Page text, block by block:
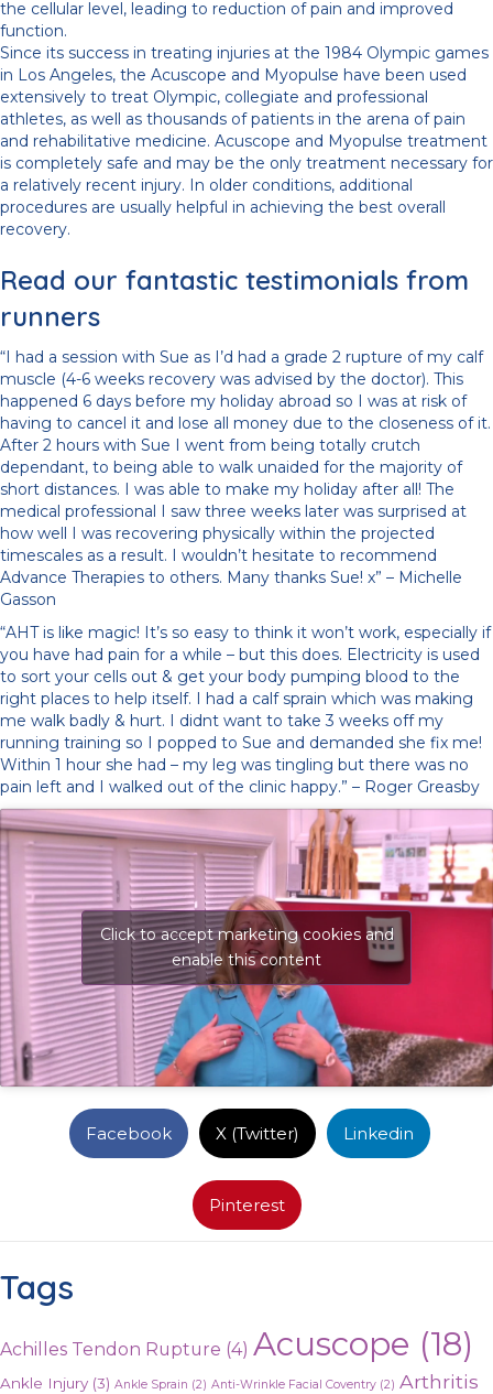
the cellular level, leading to reduction of pain and improved
function.
Since its success in treating injuries at the 1984 Olympic games
in Los Angeles, the Acuscope and Myopulse have been used
extensively to treat Olympic, collegiate and professional
athletes, as well as thousands of patients in the arena of pain
and rehabilitative medicine. Acuscope and Myopulse treatment
is completely safe and may be the only treatment necessary for
a relatively recent injury. In older conditions, additional
procedures are usually helpful in achieving the best overall
recovery.
Read our fantastic testimonials from
runners
“I had a session with Sue as I’d had a grade 2 rupture of my calf
muscle (4-6 weeks recovery was advised by the doctor). This
happened 6 days before my holiday abroad so I was at risk of
having to cancel it and lose all money due to the closeness of it.
After 2 hours with Sue I went from being totally crutch
dependant, to being able to walk unaided for the majority of
short distances. I was able to make my holiday after all! The
medical professional I saw three weeks later was surprised at
how well I was recovering physically within the projected
timescales as a result. I wouldn’t hesitate to recommend
Advance Therapies to others. Many thanks Sue! x” – Michelle
Gasson
“AHT is like magic! It’s so easy to think it won’t work, especially if
you have had pain for a while – but this does. Electricity is used
to sort your cells out & get your body pumping blood to the
right places to help itself. I had a calf sprain which was making
me walk badly & hurt. I didnt want to take 3 weeks off my
running training so I popped to Sue and demanded she fix me!
Within 1 hour she had – my leg was tingling but there was no
pain left and I walked out of the clinic happy.” – Roger Greasby
Click to accept marketing cookies and
enable this content
Facebook X (Twitter) Linkedin
Pinterest
Tags
Achilles Tendon Rupture (4) Acuscope (18)
Ankle Injury (3) Ankle Sprain (2) Anti-Wrinkle Facial Coventry (2) Arthritis